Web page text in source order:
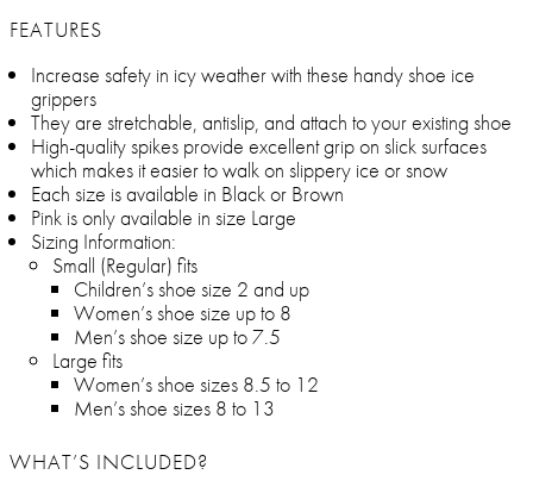
FEATURES
Increase safety in icy weather with these handy shoe ice
grippers
They are stretchable, antislip, and attach to your existing shoe
High-quality spikes provide excellent grip on slick surfaces
which makes it easier to walk on slippery ice or snow
Each size is available in Black or Brown
Pink is only available in size Large
Sizing Information:
Small (Regular) fits
Children’s shoe size 2 and up
Women’s shoe size up to 8
Men’s shoe size up to 7.5
Large fits
Women’s shoe sizes 8.5 to 12
Men’s shoe sizes 8 to 13
WHAT’S INCLUDED?